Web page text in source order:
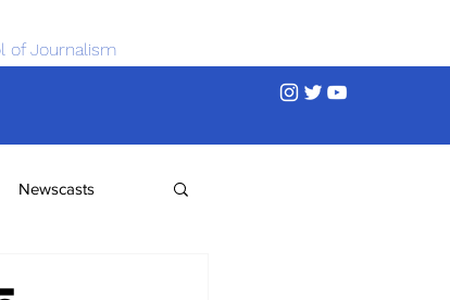
of Journalism
Newscasts